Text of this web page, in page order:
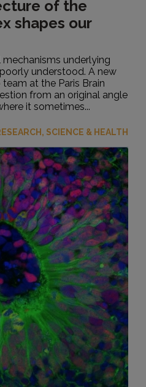
of the
shapes our
underlying
understood. A new
at the Paris Brain
from an original angle
it sometimes...
SCIENCE & HEALTH